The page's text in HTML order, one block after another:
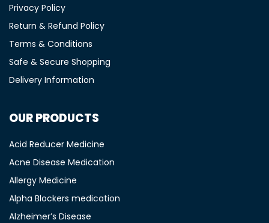
Privacy Policy
Return & Refund Policy
Terms & Conditions
Safe & Secure Shopping
Delivery Information
OUR PRODUCTS
Acid Reducer Medicine
Acne Disease Medication
Allergy Medicine
Alpha Blockers medication
Alzheimer’s Disease